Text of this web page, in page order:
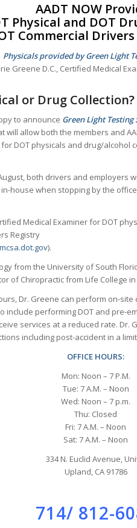
AADT NOW
Physical and DOT
Commercial
Physicals provided by Green Light
Greene D.C., Certified Medical
or Drug Collection?
to announce Green Light Testing
will allow both the members and
DOT physicals and drug/alcohol
both drivers and employers
house when stopping by the office
Medical Examiner for DOT
Registry
).
from the University of South
of Chiropractic from Life College in
Dr. Greene can perform on-
include performing DOT and pre-
services at a reduced rate. Dr.
including post-accident in a
OFFICE HOURS:
Mon: Noon – 7 P.M.
Tue: 7 A.M. – Noon
Wed: Noon – 7 p.m.
Thu: Closed
Fri: 7 A.M. – Noon
Sat: 7 A.M. – Noon
334 N. Euclid Avenue,
Upland, CA 91786
714/ 812-